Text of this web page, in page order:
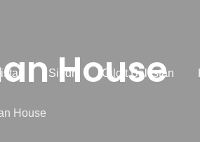
Sindh Gilgit Baltistan
House
House